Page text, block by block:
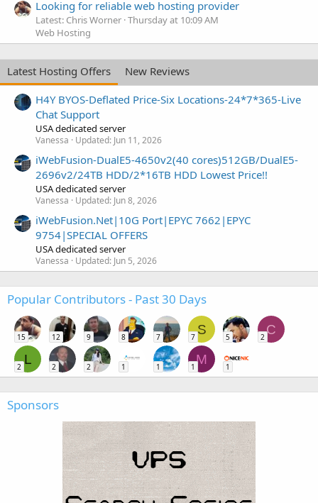
Looking for reliable web hosting provider
Latest: Chris Worner Thursday at 10:09 AM
Web Hosting
Latest Hosting Offers
New Reviews
H4Y BYOS-Deflated Price-Six Locations-24*7*365-Live
Chat Support
USA dedicated server
Vanessa Updated: Jun 11, 2026
iWebFusion-DualE5-4650v2(40 cores)512GB/DualE5-
2696v2/24TB HDD/2*16TB HDD Lowest Price!!
USA dedicated server
Vanessa Updated: Jun 8, 2026
iWebFusion.Net|10G Port|EPYC 7662|EPYC
9754|SPECIAL OFFERS
USA dedicated server
Vanessa Updated: Jun 5, 2026
Popular Contributors - Past 30 Days
15 12 9 8 7
S
7 5
C
2
L
2 2 2 1 1
M
1 1
Sponsors